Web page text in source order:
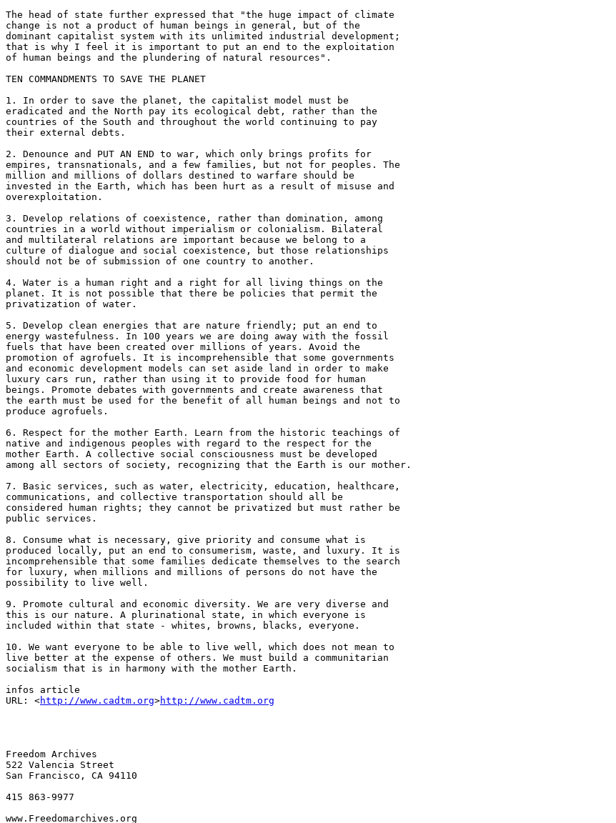
The head of state further expressed that "the huge impact of climate
change is not a product of human beings in general, but of the
dominant capitalist system with its unlimited industrial development;
that is why I feel it is important to put an end to the exploitation
of human beings and the plundering of natural resources".
TEN COMMANDMENTS TO SAVE THE PLANET
1. In order to save the planet, the capitalist model must be
eradicated and the North pay its ecological debt, rather than the
countries of the South and throughout the world continuing to pay
their external debts.
2. Denounce and PUT AN END to war, which only brings profits for
empires, transnationals, and a few families, but not for peoples. The
million and millions of dollars destined to warfare should be
invested in the Earth, which has been hurt as a result of misuse and
overexploitation.
3. Develop relations of coexistence, rather than domination, among
countries in a world without imperialism or colonialism. Bilateral
and multilateral relations are important because we belong to a
culture of dialogue and social coexistence, but those relationships
should not be of submission of one country to another.
4. Water is a human right and a right for all living things on the
planet. It is not possible that there be policies that permit the
privatization of water.
5. Develop clean energies that are nature friendly; put an end to
energy wastefulness. In 100 years we are doing away with the fossil
fuels that have been created over millions of years. Avoid the
promotion of agrofuels. It is incomprehensible that some governments
and economic development models can set aside land in order to make
luxury cars run, rather than using it to provide food for human
beings. Promote debates with governments and create awareness that
the earth must be used for the benefit of all human beings and not to
produce agrofuels.
6. Respect for the mother Earth. Learn from the historic teachings of
native and indigenous peoples with regard to the respect for the
mother Earth. A collective social consciousness must be developed
among all sectors of society, recognizing that the Earth is our mother.
7. Basic services, such as water, electricity, education, healthcare,
communications, and collective transportation should all be
considered human rights; they cannot be privatized but must rather be
public services.
8. Consume what is necessary, give priority and consume what is
produced locally, put an end to consumerism, waste, and luxury. It is
incomprehensible that some families dedicate themselves to the search
for luxury, when millions and millions of persons do not have the
possibility to live well.
9. Promote cultural and economic diversity. We are very diverse and
this is our nature. A plurinational state, in which everyone is
included within that state - whites, browns, blacks, everyone.
10. We want everyone to be able to live well, which does not mean to
live better at the expense of others. We must build a communitarian
socialism that is in harmony with the mother Earth.
infos article
URL: <http://www.cadtm.org>http://www.cadtm.org
Freedom Archives
522 Valencia Street
San Francisco, CA 94110
415 863-9977
www.Freedomarchives.org